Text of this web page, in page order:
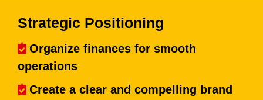
Strategic Positioning
Organize finances for smooth
operations
Create a clear and compelling brand